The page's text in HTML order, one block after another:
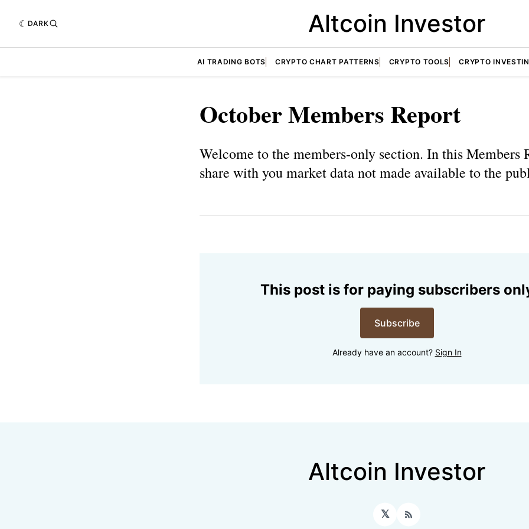
DARK Altcoin Investor
AI TRADING BOTS CRYPTO CHART PATTERNS CRYPTO TOOLS CRYPTO
October Members Report
Welcome to the members-only section. In this Members
share with you market data not made available to the
This post is for paying subscribers
Subscribe
Already have an account? Sign In
Altcoin Investor
𝕏 RSS